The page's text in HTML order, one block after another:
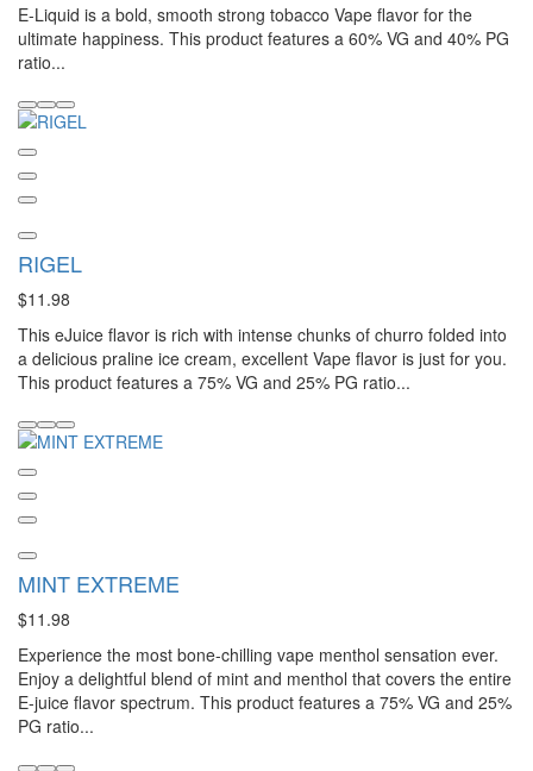
E-Liquid is a bold, smooth strong tobacco Vape flavor for the
ultimate happiness. This product features a 60% VG and 40% PG
ratio...
RIGEL
$11.98
This eJuice flavor is rich with intense chunks of churro folded into
a delicious praline ice cream, excellent Vape flavor is just for you.
This product features a 75% VG and 25% PG ratio...
MINT EXTREME
$11.98
Experience the most bone-chilling vape menthol sensation ever.
Enjoy a delightful blend of mint and menthol that covers the entire
E-juice flavor spectrum. This product features a 75% VG and 25%
PG ratio...